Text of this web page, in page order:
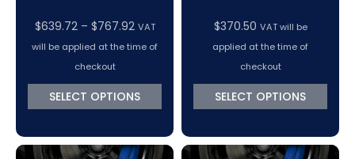
$639.72 – $767.92Price
range:
through
$767.92
VAT
will be applied at the time of
checkout
SELECT OPTIONS
$370.50 VAT will be
applied at the time of
checkout
SELECT OPTIONS